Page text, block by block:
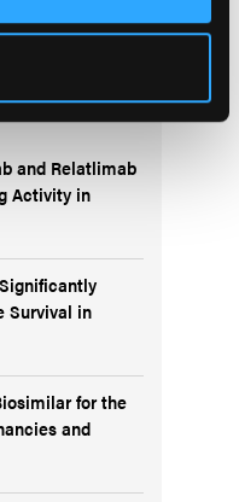
and Relatlimab
Activity in
Survival in
for the
and